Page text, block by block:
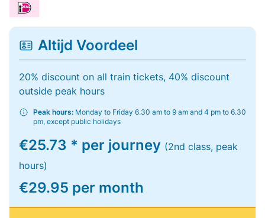
Altijd Voordeel
20% discount on all train tickets, 40% discount
outside peak hours
Peak hours: Monday to Friday 6.30 am to 9 am and 4 pm to 6.30
pm, except public holidays
€25.73 * per journey (2nd class, peak
hours)
€29.95 per month